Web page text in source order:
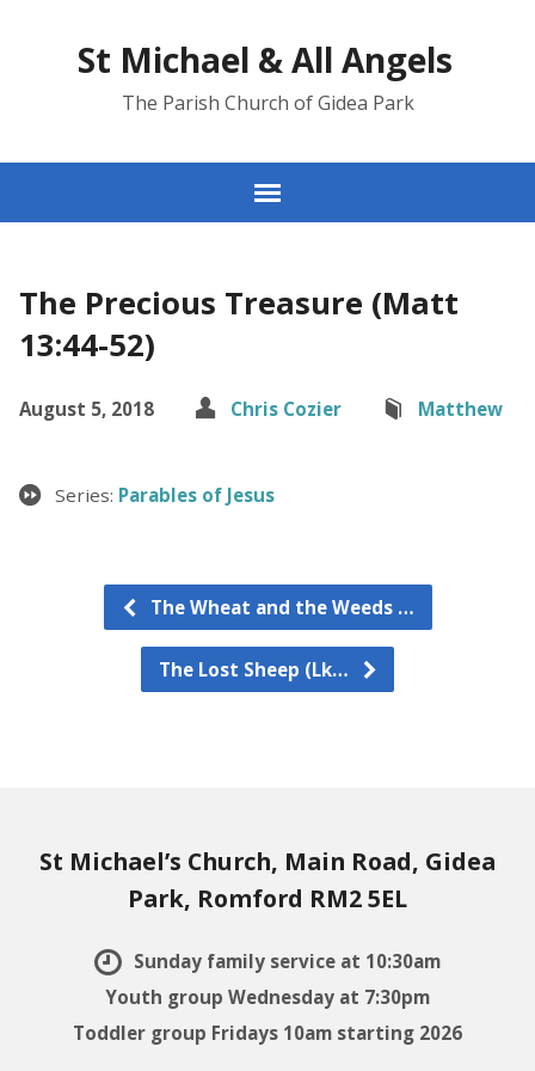
St Michael & All Angels
The Parish Church of Gidea Park
The Precious Treasure (Matt
13:44-52)
August 5, 2018 Chris Cozier Matthew
Series: Parables of Jesus
The Wheat and the Weeds …
The Lost Sheep (Lk…
St Michael’s Church, Main Road, Gidea
Park, Romford RM2 5EL
Sunday family service at 10:30am
Youth group Wednesday at 7:30pm
Toddler group Fridays 10am starting 2026